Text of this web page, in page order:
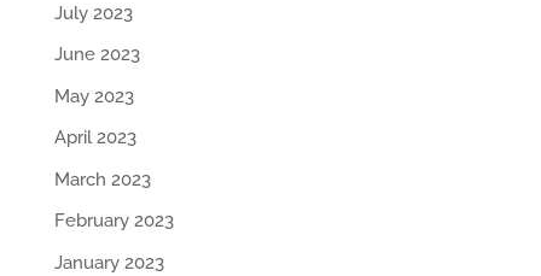
July 2023
June 2023
May 2023
April 2023
March 2023
February 2023
January 2023